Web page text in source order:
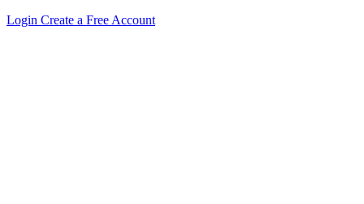
Login Create a Free Account